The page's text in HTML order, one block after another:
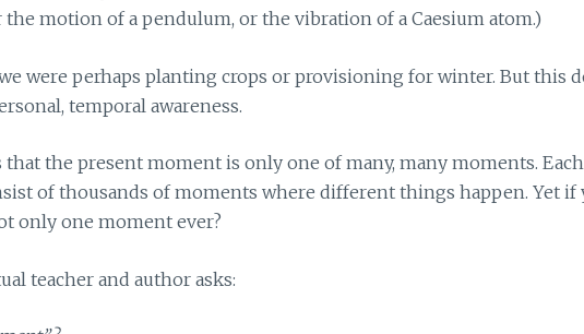
motion of a pendulum, or the vibration of a Caesium atom.)
were perhaps planting crops or provisioning for winter. But this
temporal awareness.
that the present moment is only one of many, many moments.
of thousands of moments where different things happen. Yet if
only one moment ever?
teacher and author asks: